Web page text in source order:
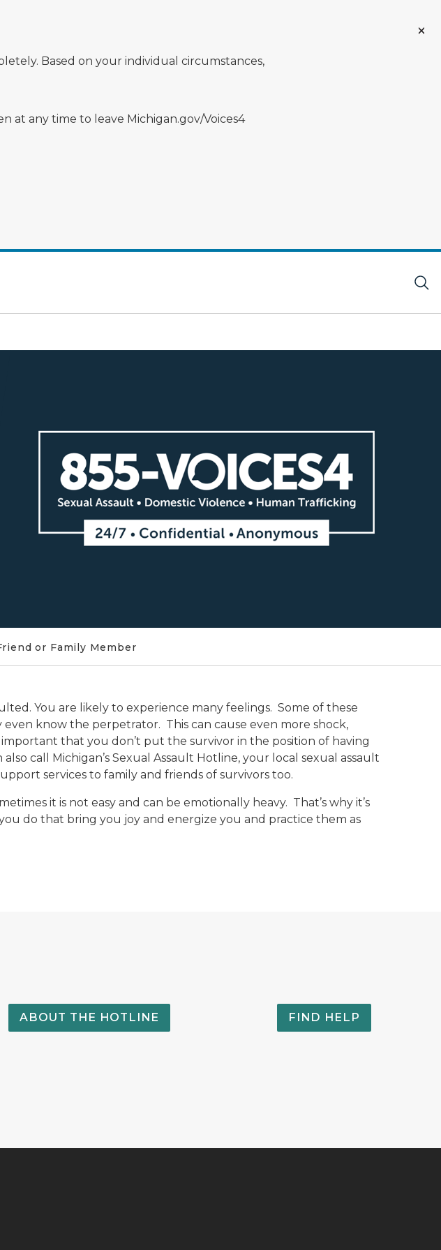
Based on your individual circumstances,
at any time to leave Michigan.gov/Voices4
or Family Member
You are likely to experience many feelings. Some of these
even know the perpetrator. This can cause even more shock,
that you don’t put the survivor in the position of having
call Michigan’s Sexual Assault Hotline, your local sexual assault
services to family and friends of survivors too.
it is not easy and can be emotionally heavy. That’s why it’s
do that bring you joy and energize you and practice them as
ABOUT THE HOTLINE FIND HELP